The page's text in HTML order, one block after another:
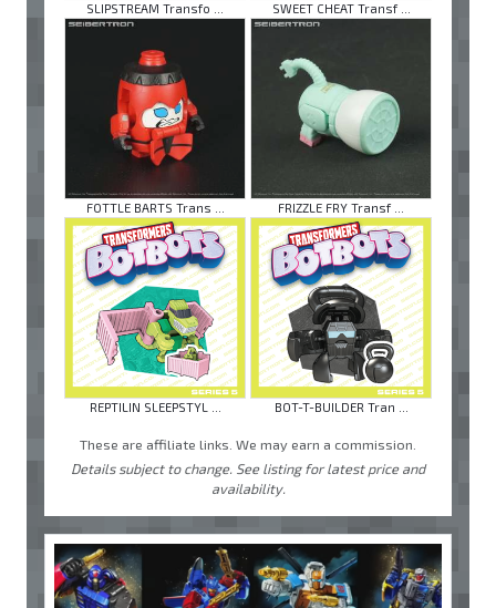
SLIPSTREAM Transfo ... SWEET CHEAT Transf ...
FOTTLE BARTS Trans ... FRIZZLE FRY Transf ...
REPTILIN SLEEPSTYL ... BOT-T-BUILDER Tran ...
These are affiliate links. We may earn a commission.
Details subject to change. See listing for latest price and
availability.